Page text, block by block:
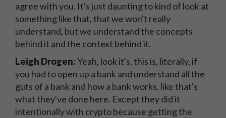
agree with you. It's just daunting to kind of look at
something like that, that we won't really
understand, but we understand the concepts
behind it and the context behind it.
Leigh Drogen:Yeah, look it's, this is, literally, if
you had to open up a bank and understand all the
guts of a bank and how a bank works, like that's
what they've done here. Except they did it
intentionally with crypto because getting the